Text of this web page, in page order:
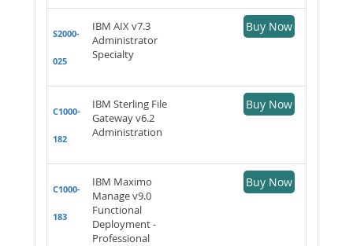
S2000-
025
IBM AIX v7.3
Administrator
Specialty
Buy Now
C1000-
182
IBM Sterling File
Gateway v6.2
Administration
Buy Now
C1000-
183
IBM Maximo
Manage v9.0
Functional
Deployment -
Professional
Buy Now